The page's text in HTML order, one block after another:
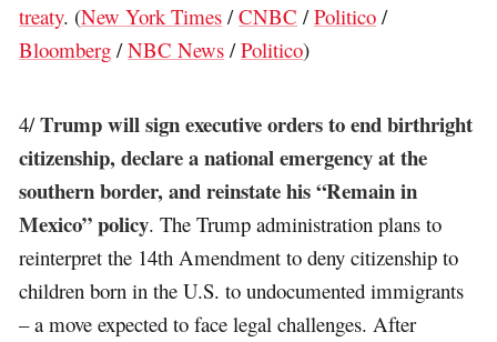
treaty. (New York Times /CNBC /Politico /
Bloomberg /NBC News /Politico)
4/Trump will sign executive orders to end birthright
citizenship, declare a national emergency at the
southern border, and reinstate his “Remain in
Mexico” policy. The Trump administration plans to
reinterpret the 14th Amendment to deny citizenship to
children born in the U.S. to undocumented immigrants
– a move expected to face legal challenges. After